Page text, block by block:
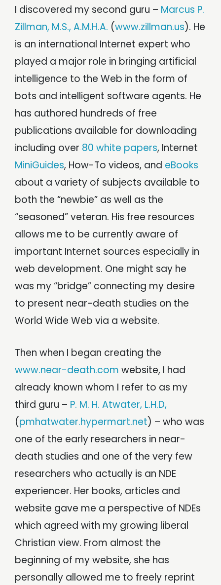
I discovered my second guru – Marcus P.
Zillman, M.S., A.M.H.A. (www.zillman.us). He
is an international Internet expert who
played a major role in bringing artificial
intelligence to the Web in the form of
bots and intelligent software agents. He
has authored hundreds of free
publications available for downloading
including over 80 white papers, Internet
MiniGuides, How-To videos, and eBooks
about a variety of subjects available to
both the “newbie” as well as the
“seasoned” veteran. His free resources
allows me to be currently aware of
important Internet sources especially in
web development. One might say he
was my “bridge” connecting my desire
to present near-death studies on the
World Wide Web via a website.
Then when I began creating the
www.near-death.com website, I had
already known whom I refer to as my
third guru – P. M. H. Atwater, L.H.D,
(pmhatwater.hypermart.net) – who was
one of the early researchers in near-
death studies and one of the very few
researchers who actually is an NDE
experiencer. Her books, articles and
website gave me a perspective of NDEs
which agreed with my growing liberal
Christian view. From almost the
beginning of my website, she has
personally allowed me to freely reprint